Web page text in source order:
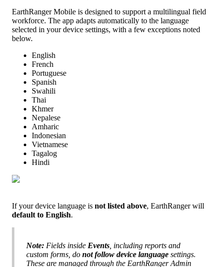
EarthRanger Mobile is designed to support a multilingual field
workforce. The app adapts automatically to the language
selected in your device settings, with a few exceptions noted
below.
English
French
Portuguese
Spanish
Swahili
Thai
Khmer
Nepalese
Amharic
Indonesian
Vietnamese
Tagalog
Hindi
If your device language is not listed above, EarthRanger will
default to English.
Note: Fields inside Events including reports and
custom forms do not follow device language settings.
These are managed through the EarthRanger Admin